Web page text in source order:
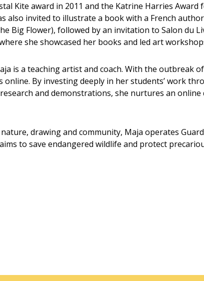
Kite award in 2011 and the Katrine Harries
also invited to illustrate a book with a French
Big Flower), followed by an invitation to Salon du
she showcased her books and led art
is a teaching artist and coach. With the outbreak
online. By investing deeply in her students’ work
and demonstrations, she nurtures an
drawing and community, Maja operates
to save endangered wildlife and protect